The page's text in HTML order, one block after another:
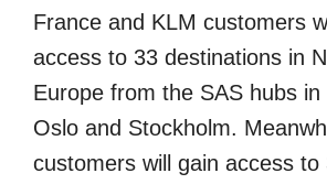
France and KLM customers
access to 33 destinations in
Europe from the SAS hubs in
Oslo and Stockholm.
customers will gain access to